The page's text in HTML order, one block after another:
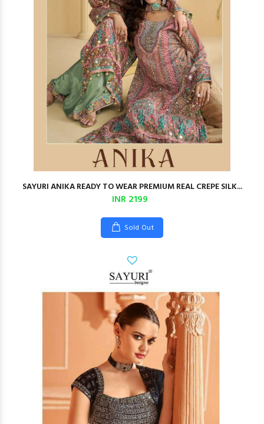
SAYURI ANIKA READY TO WEAR PREMIUM REAL CREPE SILK...
INR 2199
Sold Out